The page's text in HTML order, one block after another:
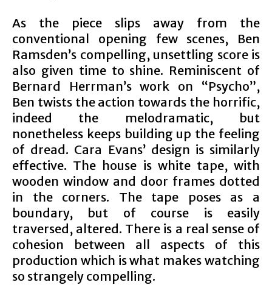
As the piece slips away from the
conventional opening few scenes, Ben
Ramsden’s compelling, unsettling score is
also given time to shine. Reminiscent of
Bernard Herrman’s work on “Psycho”,
Ben twists the action towards the horrific,
indeed the melodramatic, but
nonetheless keeps building up the feeling
of dread. Cara Evans’ design is similarly
effective. The house is white tape, with
wooden window and door frames dotted
in the corners. The tape poses as a
boundary, but of course is easily
traversed, altered. There is a real sense of
cohesion between all aspects of this
production which is what makes watching
so strangely compelling.